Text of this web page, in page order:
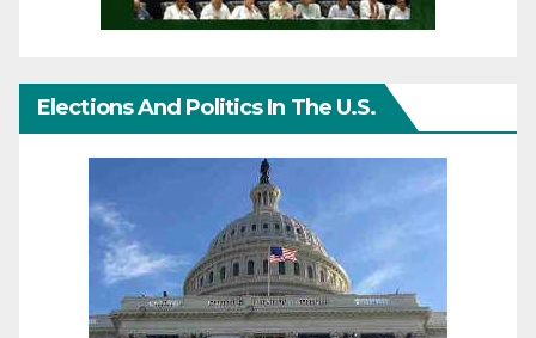
Elections And Politics In The U.S.